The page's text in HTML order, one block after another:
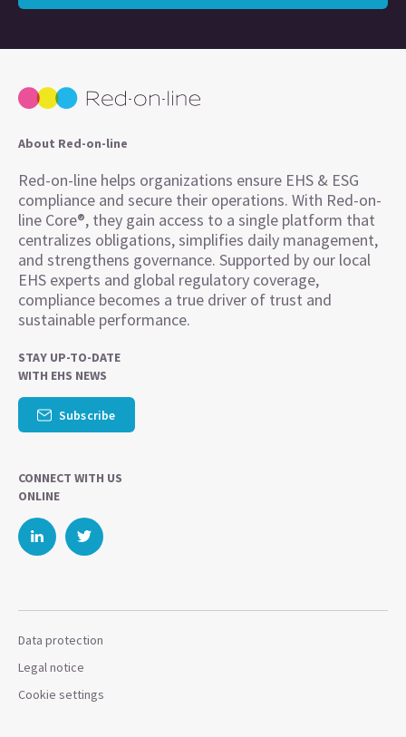
About Red-on-line
Red-on-line helps organizations ensure EHS & ESG
compliance and secure their operations. With Red-on-
line Core®, they gain access to a single platform that
centralizes obligations, simplifies daily management,
and strengthens governance. Supported by our local
EHS experts and global regulatory coverage,
compliance becomes a true driver of trust and
sustainable performance.
STAY UP-TO-DATE
WITH EHS NEWS
Subscribe
CONNECT WITH US
ONLINE
Data protection
Legal notice
Cookie settings